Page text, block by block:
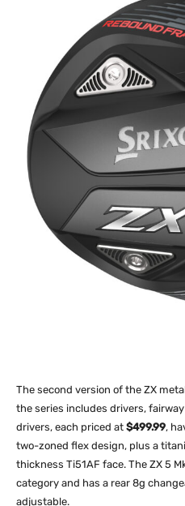
The second version of the ZX
the series includes drivers,
drivers, each priced at $499.99,
two-zoned flex design, plus a
thickness Ti51AF face. The ZX 5
category and has a rear 8g
adjustable.